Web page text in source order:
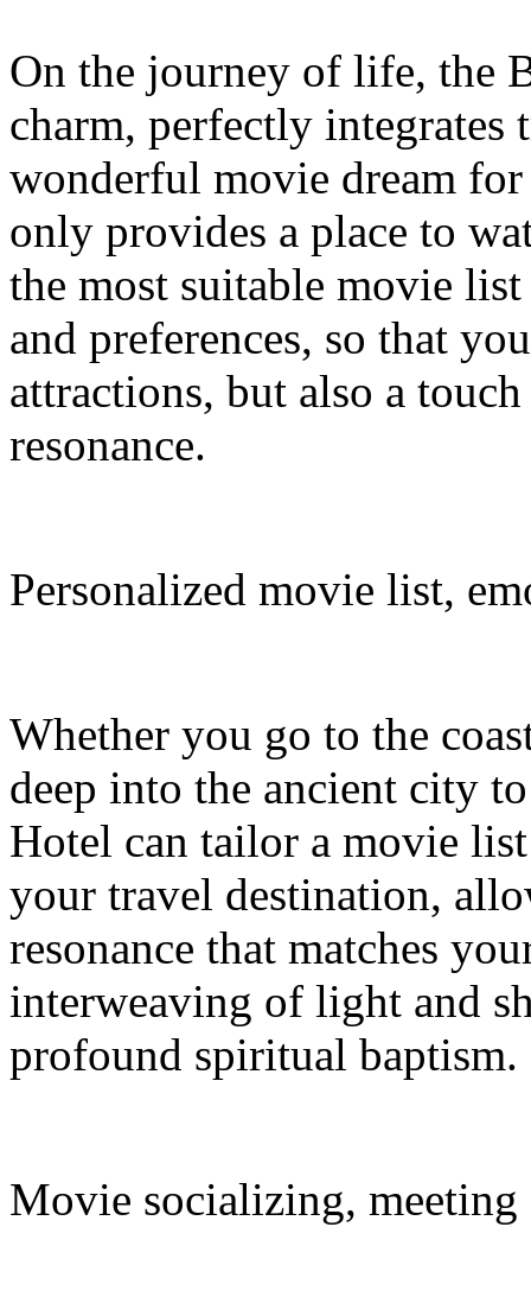
On the journey of life, the
charm, perfectly integrates
wonderful movie dream
only provides a place to
the most suitable movie
and preferences, so that
attractions, but also a
resonance.
Personalized movie list,
Whether you go to the
deep into the ancient city
Hotel can tailor a movie
your travel destination,
resonance that matches
interweaving of light and
profound spiritual baptism.
Movie socializing, meeting